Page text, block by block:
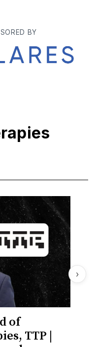
BY
of
TTP |
›